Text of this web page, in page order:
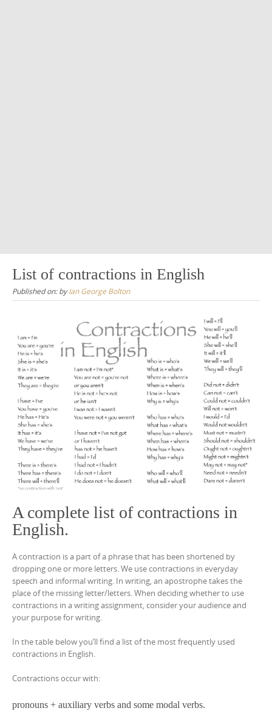
List of contractions in English
Published on:byIan George Bolton
A complete list of contractions in
English.
A contraction is a part of a phrase that has been shortened by
dropping one or more letters. We use contractions in everyday
speech and informal writing. In writing, an apostrophe takes the
place of the missing letter/letters. When deciding whether to use
contractions in a writing assignment, consider your audience and
your purpose for writing.
In the table below you’ll find a list of the most frequently used
contractions in English.
Contractions occur with:
pronouns + auxiliary verbs and some modal verbs.